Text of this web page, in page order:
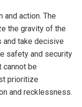
and action. The
the gravity of the
and take decisive
safety and security
cannot be
prioritize
and recklessness.